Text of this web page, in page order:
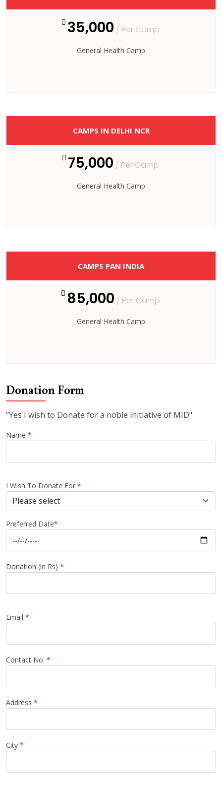
35,000 / Per Camp
General Health Camp
CAMPS IN DELHI NCR
75,000 / Per Camp
General Health Camp
CAMPS PAN INDIA
85,000 / Per Camp
General Health Camp
Donation Form
"Yes I wish to Donate for a noble initiative of MID"
Name *
I Wish To Donate For *
Preferred Date*
Donation (in Rs) *
Email *
Contact No. *
Address *
City *